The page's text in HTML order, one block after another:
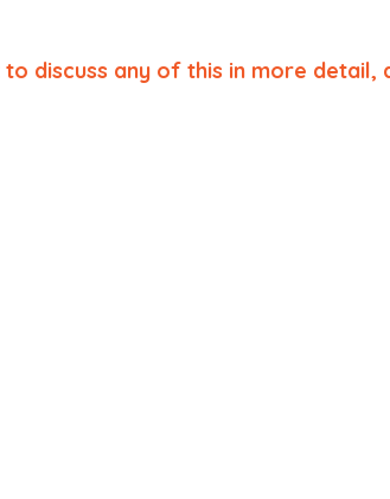
discuss any of this in more detail,